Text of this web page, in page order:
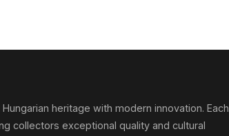
heritage with modern innovation. Each
collectors exceptional quality and cultural